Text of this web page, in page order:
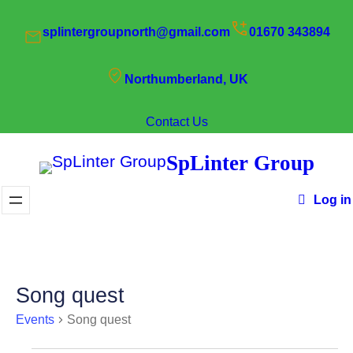
splintergroupnorth@gmail.com 01670 343894
Northumberland, UK
Contact Us
SpLinter Group
Log in
Song quest
Events Song quest